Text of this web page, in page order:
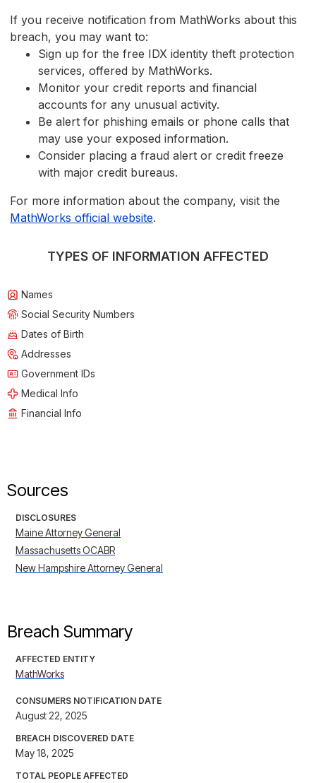
If you receive notification from MathWorks about this
breach, you may want to:
Sign up for the free IDX identity theft protection
services, offered by MathWorks.
Monitor your credit reports and financial
accounts for any unusual activity.
Be alert for phishing emails or phone calls that
may use your exposed information.
Consider placing a fraud alert or credit freeze
with major credit bureaus.
For more information about the company, visit the
MathWorks official website.
TYPES OF INFORMATION AFFECTED
Names
Social Security Numbers
Dates of Birth
Addresses
Government IDs
Medical Info
Financial Info
Sources
DISCLOSURES
Maine Attorney General
Massachusetts OCABR
New Hampshire Attorney General
Breach Summary
AFFECTED ENTITY
MathWorks
CONSUMERS NOTIFICATION DATE
August 22, 2025
BREACH DISCOVERED DATE
May 18, 2025
TOTAL PEOPLE AFFECTED